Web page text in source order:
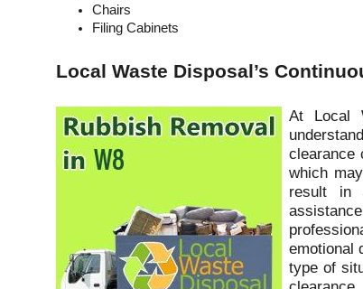
Chairs
Filing Cabinets
Local Waste Disposal’s
At Local
clearance
which
result in
emotional
type of